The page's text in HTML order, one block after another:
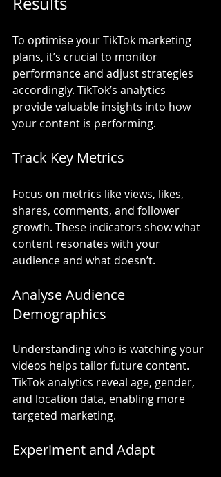
To optimise your TikTok marketing
plans, it’s crucial to monitor
performance and adjust strategies
accordingly. TikTok’s analytics
provide valuable insights into how
your content is performing.
Track Key Metrics
Focus on metrics like views, likes,
shares, comments, and follower
growth. These indicators show what
content resonates with your
audience and what doesn’t.
Analyse Audience
Demographics
Understanding who is watching your
videos helps tailor future content.
TikTok analytics reveal age, gender,
and location data, enabling more
targeted marketing.
Experiment and Adapt